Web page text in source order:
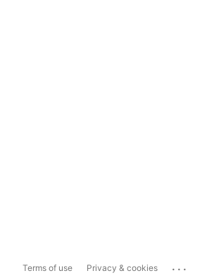
Terms of use Privacy & cookies ...